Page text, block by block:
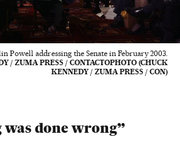
Powell addressing the Senate in February 2003.
/ ZUMA PRESS / CONTACTOPHOTO (CHUCK
KENNEDY / ZUMA PRESS / CON)
done wrong”